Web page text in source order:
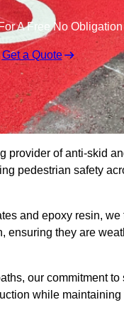
A Free No
Get a Quote
of anti-skid
pedestrian safety
and epoxy resin,
they are
our commitment
while